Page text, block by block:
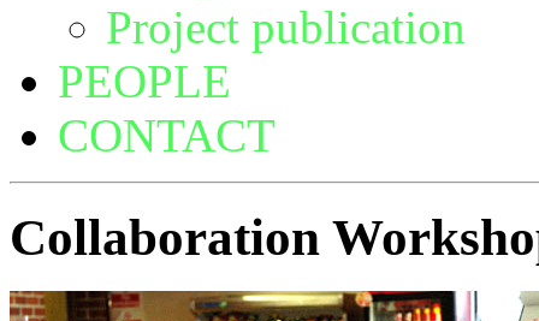
Project publication
PEOPLE
CONTACT
Collaboration